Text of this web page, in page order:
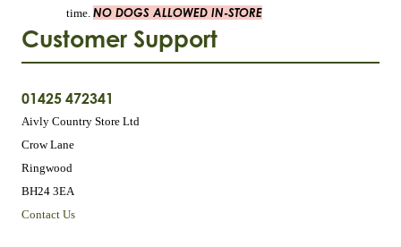
Customer Support
01425 472341
Aivly Country Store Ltd
Crow Lane
Ringwood
BH24 3EA
Contact Us
time. NO DOGS ALLOWED IN-STORE